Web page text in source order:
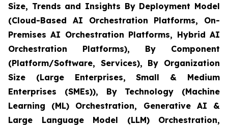
Size, Trends and Insights By Deployment Model
(Cloud-Based AI Orchestration Platforms, On-
Premises AI Orchestration Platforms, Hybrid AI
Orchestration Platforms), By Component
(Platform/Software, Services), By Organization
Size (Large Enterprises, Small & Medium
Enterprises (SMEs)), By Technology (Machine
Learning (ML) Orchestration, Generative AI &
Large Language Model (LLM) Orchestration,